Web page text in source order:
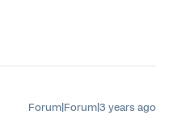
Forum|Forum|3 years ago